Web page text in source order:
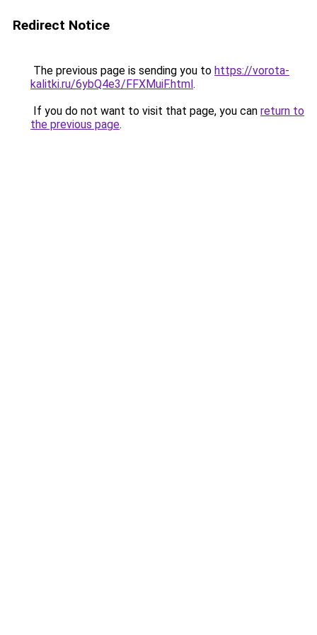
Redirect Notice
The previous page is sending you to https://vorota-
kalitki.ru/6ybQ4e3/FFXMuiF.html.
If you do not want to visit that page, you can return to
the previous page.